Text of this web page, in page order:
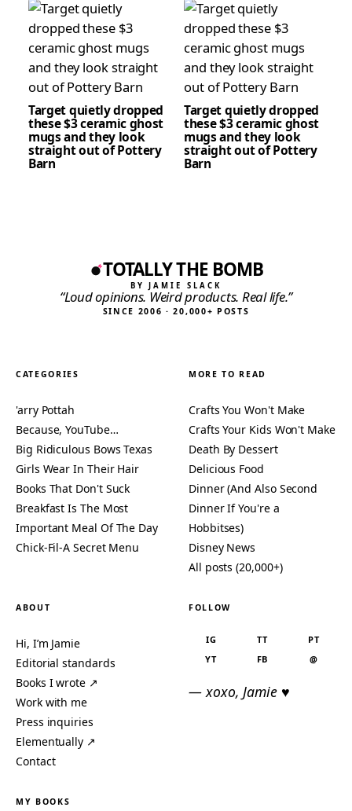
Target quietly dropped
these $3 ceramic ghost
mugs and they look
straight out of Pottery
Barn
Target quietly dropped
these $3 ceramic ghost
mugs and they look
straight out of Pottery
Barn
TOTALLY THE BOMB
BY JAMIE SLACK
“Loud opinions. Weird products. Real life.”
SINCE 2006 · 20,000+ POSTS
CATEGORIES
'arry Pottah
Because, YouTube…
Big Ridiculous Bows Texas
Girls Wear In Their Hair
Books That Don't Suck
Breakfast Is The Most
Important Meal Of The Day
Chick-Fil-A Secret Menu
MORE TO READ
Crafts You Won't Make
Crafts Your Kids Won't Make
Death By Dessert
Delicious Food
Dinner (And Also Second
Dinner If You're a
Hobbitses)
Disney News
All posts (20,000+)
ABOUT
Hi, I’m Jamie
Editorial standards
Books I wrote ↗
Work with me
Press inquiries
Elementually ↗
Contact
FOLLOW
IG TT
PT
YT
FB @
— xoxo, Jamie ♥
MY BOOKS